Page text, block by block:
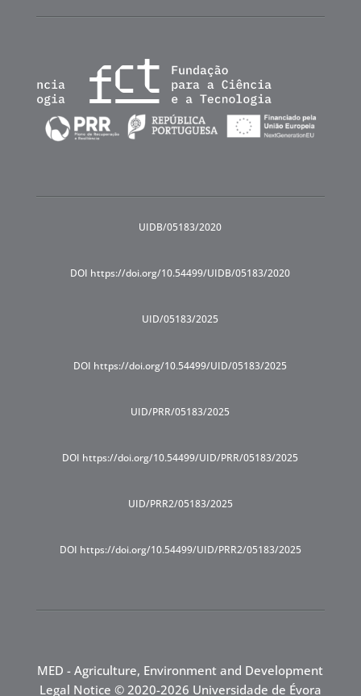
UIDB/05183/2020
DOI https://doi.org/10.54499/UIDB/05183/2020
UID/05183/2025
DOI https://doi.org/10.54499/UID/05183/2025
UID/PRR/05183/2025
DOI https://doi.org/10.54499/UID/PRR/05183/2025
UID/PRR2/05183/2025
DOI https://doi.org/10.54499/UID/PRR2/05183/2025
MED - Agriculture, Environment and Development
Legal Notice © 2020-2026 Universidade de Évora